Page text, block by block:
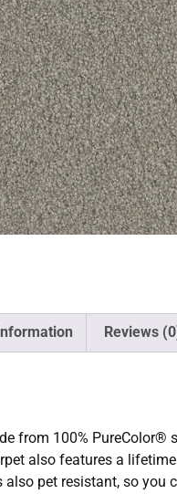
Reviews
from 100%
also features a
also pet resistant, so